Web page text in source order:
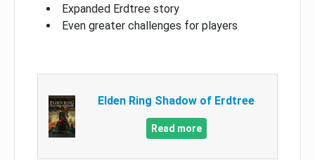
Expanded Erdtree story
Even greater challenges for players
Elden Ring Shadow of Erdtree
Read more